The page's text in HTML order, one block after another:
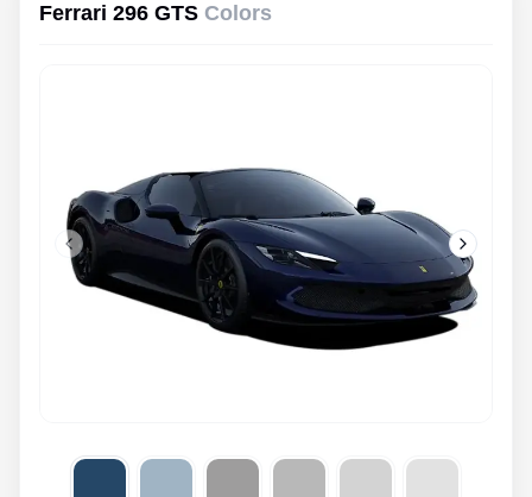
Ferrari 296 GTS Colors
Next
Previous slide